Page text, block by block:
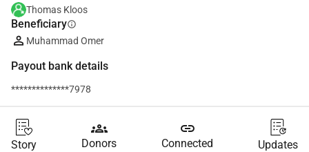
Thomas Kloos
Beneficiaryinfo
Muhammad Omer
Payout bank details
**************7978
Story
groups
Donors
link
Connected Updates